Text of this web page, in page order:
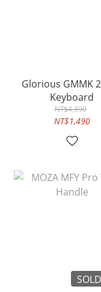
Glorious GMMK
Keyboard
NT$4,390
NT$1,490